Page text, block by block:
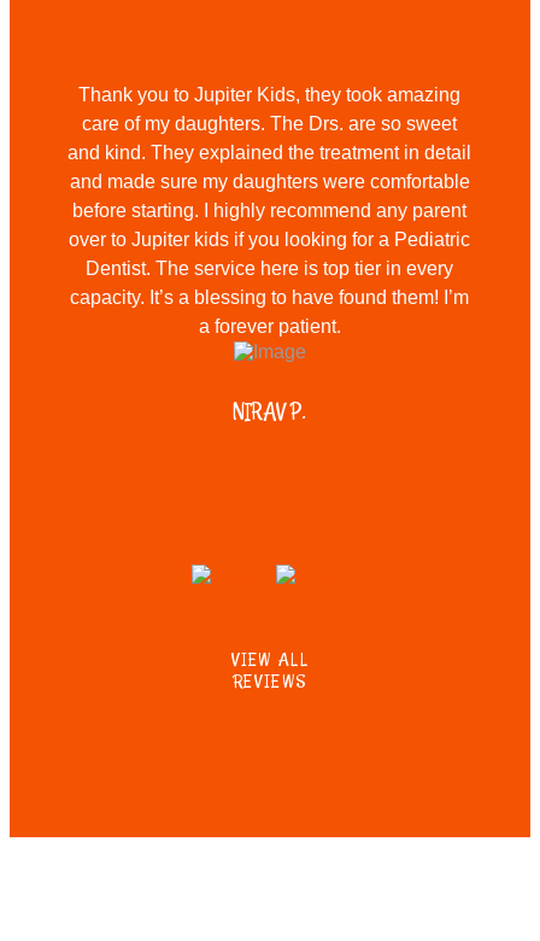
Thank you to Jupiter Kids, they took amazing
care of my daughters. The Drs. are so sweet
and kind. They explained the treatment in detail
and made sure my daughters were comfortable
before starting. I highly recommend any parent
over to Jupiter kids if you looking for a Pediatric
Dentist. The service here is top tier in every
capacity. It’s a blessing to have found them! I’m
a forever patient.
NIRAV P.
VIEW ALL
REVIEWS